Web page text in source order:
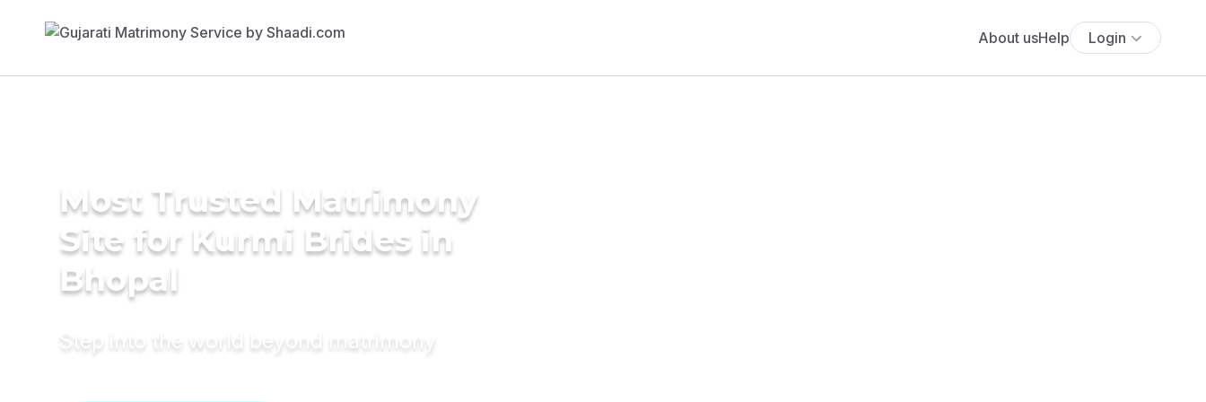
About usHelp Login
Most Trusted Matrimony
Site for Kurmi Brides in
Bhopal
Step into the world beyond matrimony